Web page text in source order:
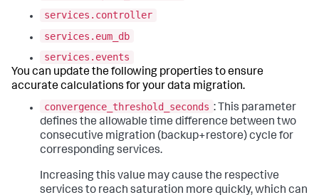
services.controller
services.eum_db
services.events
You can update the following properties to ensure
accurate calculations for your data migration.
convergence_threshold_seconds : This parameter
defines the allowable time difference between two
consecutive migration (backup+restore) cycle for
corresponding services.
Increasing this value may cause the respective
services to reach saturation more quickly, which can